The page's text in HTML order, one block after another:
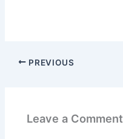
PREVIOUS
Leave a Comment